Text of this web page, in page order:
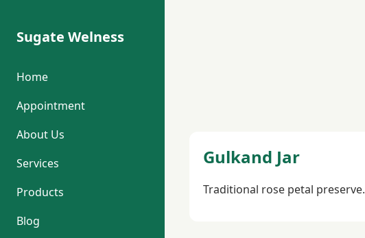
Sugate Welness
Home
Appointment
About Us
Services
Products
Blog
Gulkand Jar
Traditional rose petal preserve.